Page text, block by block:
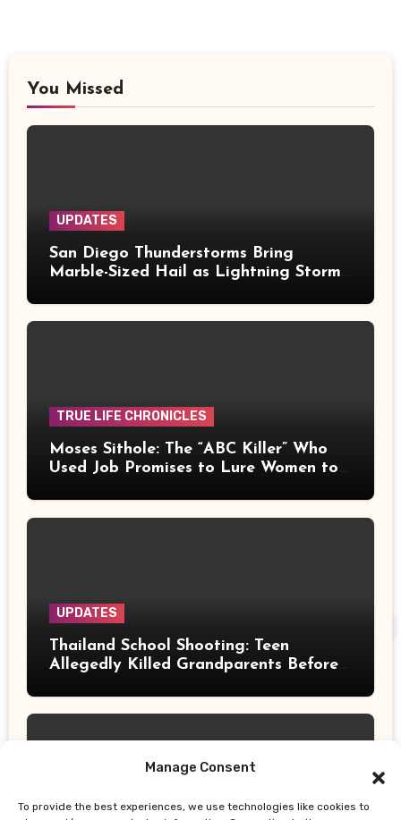
Manage Consent
To provide the best experiences, we use technologies like cookies to
You Missed
UPDATES
San Diego Thunderstorms Bring
Marble-Sized Hail as Lightning Storms
TRUE LIFE CHRONICLES
Moses Sithole: The “ABC Killer” Who
Used Job Promises to Lure Women to
UPDATES
Thailand School Shooting: Teen
Allegedly Killed Grandparents Before
UPDATES